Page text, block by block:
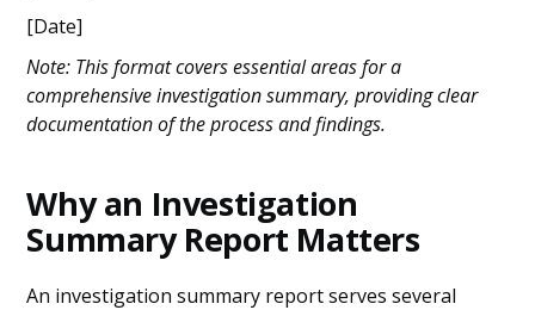
[Date]
Note: This format covers essential areas for a
comprehensive investigation summary, providing clear
documentation of the process and findings.
Why an Investigation
Summary Report Matters
An investigation summary report serves several